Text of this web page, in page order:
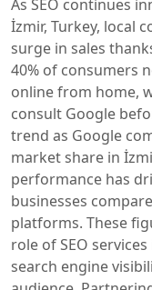
As SEO continues
İzmir, Turkey, local
surge in sales
40% of consumers
online from home,
consult Google
trend as Google
market share in
performance has
businesses
platforms. These
role of SEO
search engine